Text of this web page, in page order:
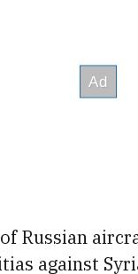
Russian
against